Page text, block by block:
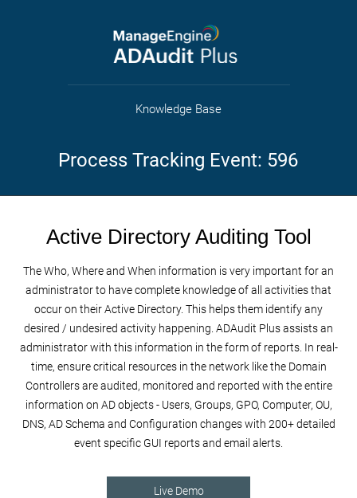
Knowledge Base
Process Tracking Event: 596
Active Directory Auditing Tool
The Who, Where and When information is very important for an
administrator to have complete knowledge of all activities that
occur on their Active Directory. This helps them identify any
desired / undesired activity happening. ADAudit Plus assists an
administrator with this information in the form of reports. In real-
time, ensure critical resources in the network like the Domain
Controllers are audited, monitored and reported with the entire
information on AD objects - Users, Groups, GPO, Computer, OU,
DNS, AD Schema and Configuration changes with 200+ detailed
event specific GUI reports and email alerts.
Live Demo